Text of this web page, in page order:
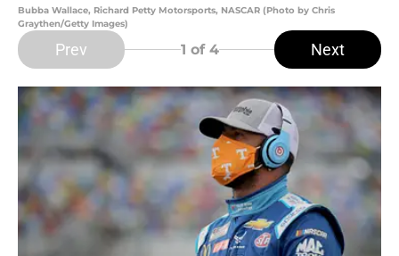
Bubba Wallace, Richard Petty Motorsports, NASCAR (Photo by Chris
Graythen/Getty Images)
Prev 1 of 4 Next